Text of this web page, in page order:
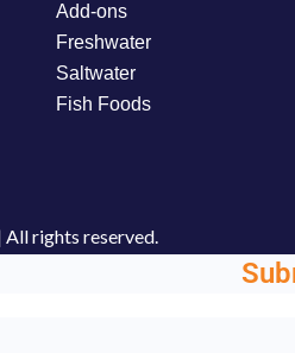
Add-ons
Freshwater
Saltwater
Fish Foods
All rights reserved.